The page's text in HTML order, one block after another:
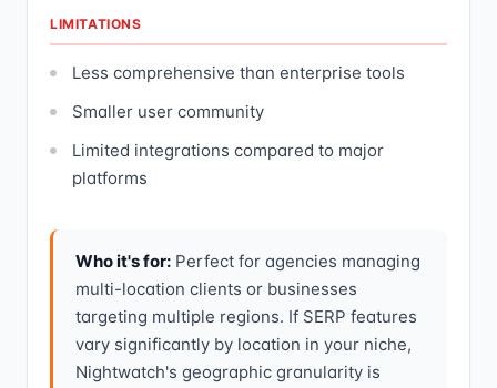
LIMITATIONS
Less comprehensive than enterprise tools
Smaller user community
Limited integrations compared to major
platforms
Who it's for: Perfect for agencies managing
multi-location clients or businesses
targeting multiple regions. If SERP features
vary significantly by location in your niche,
Nightwatch's geographic granularity is